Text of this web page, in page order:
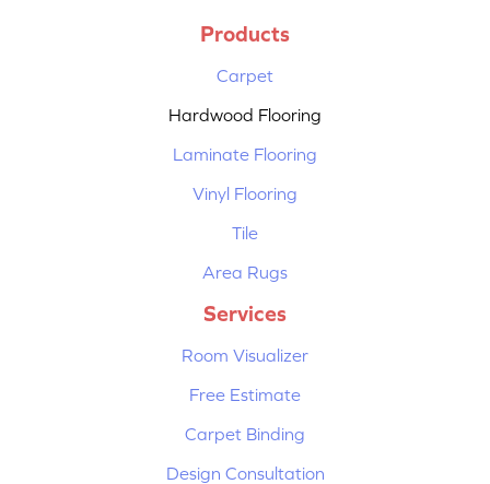
Products
Carpet
Hardwood Flooring
Laminate Flooring
Vinyl Flooring
Tile
Area Rugs
Services
Room Visualizer
Free Estimate
Carpet Binding
Design Consultation